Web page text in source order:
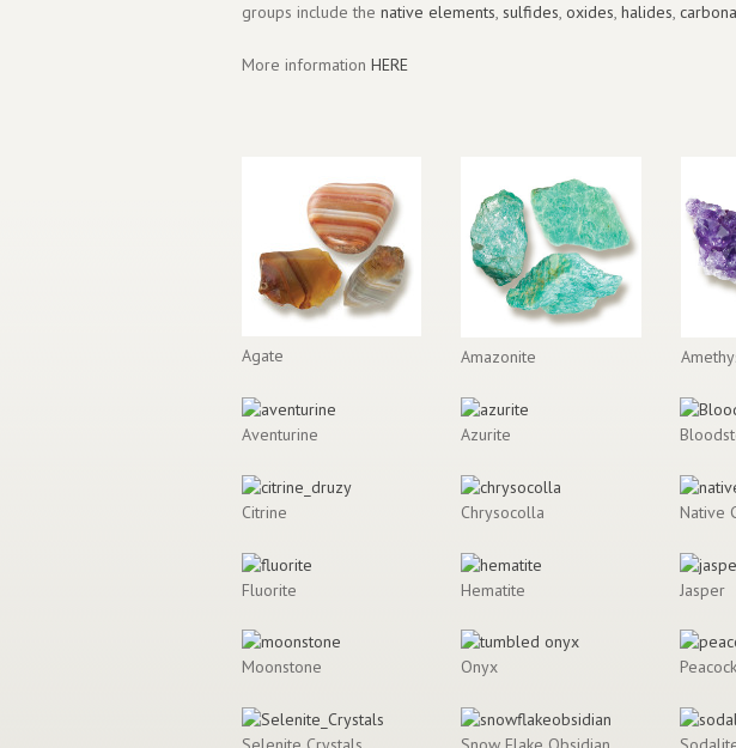
groups include the native elements, sulfides, oxides, halides,
More information HERE
Agate Amazonite
Aventurine Azurite
Citrine Chrysocolla Native
Fluorite Hematite Jasper
Moonstone Onyx